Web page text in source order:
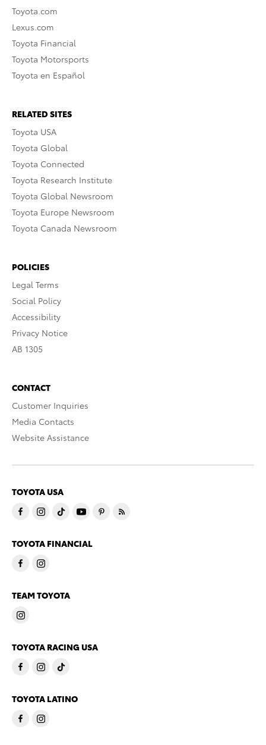
Toyota.com
Lexus.com
Toyota Financial
Toyota Motorsports
Toyota en Español
RELATED SITES
Toyota USA
Toyota Global
Toyota Connected
Toyota Research Institute
Toyota Global Newsroom
Toyota Europe Newsroom
Toyota Canada Newsroom
POLICIES
Legal Terms
Social Policy
Accessibility
Privacy Notice
AB 1305
CONTACT
Customer Inquiries
Media Contacts
Website Assistance
TOYOTA USA
TOYOTA FINANCIAL
TEAM TOYOTA
TOYOTA RACING USA
TOYOTA LATINO